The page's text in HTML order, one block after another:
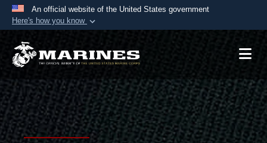
An official website of the United States government
Here's how you know
Official websites use .mil
A.mil website belongs to an official U.S.
Department of Defense organization in the United
States.
Secure .mil websites use HTTPS
Alock ( )orhttps://means you’ve safely